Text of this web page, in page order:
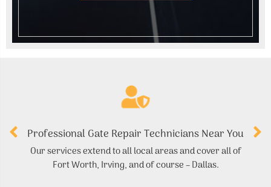
Professional Gate Repair Technicians Near You
Our services extend to all local areas and cover all of
Fort Worth, Irving, and of course – Dallas.